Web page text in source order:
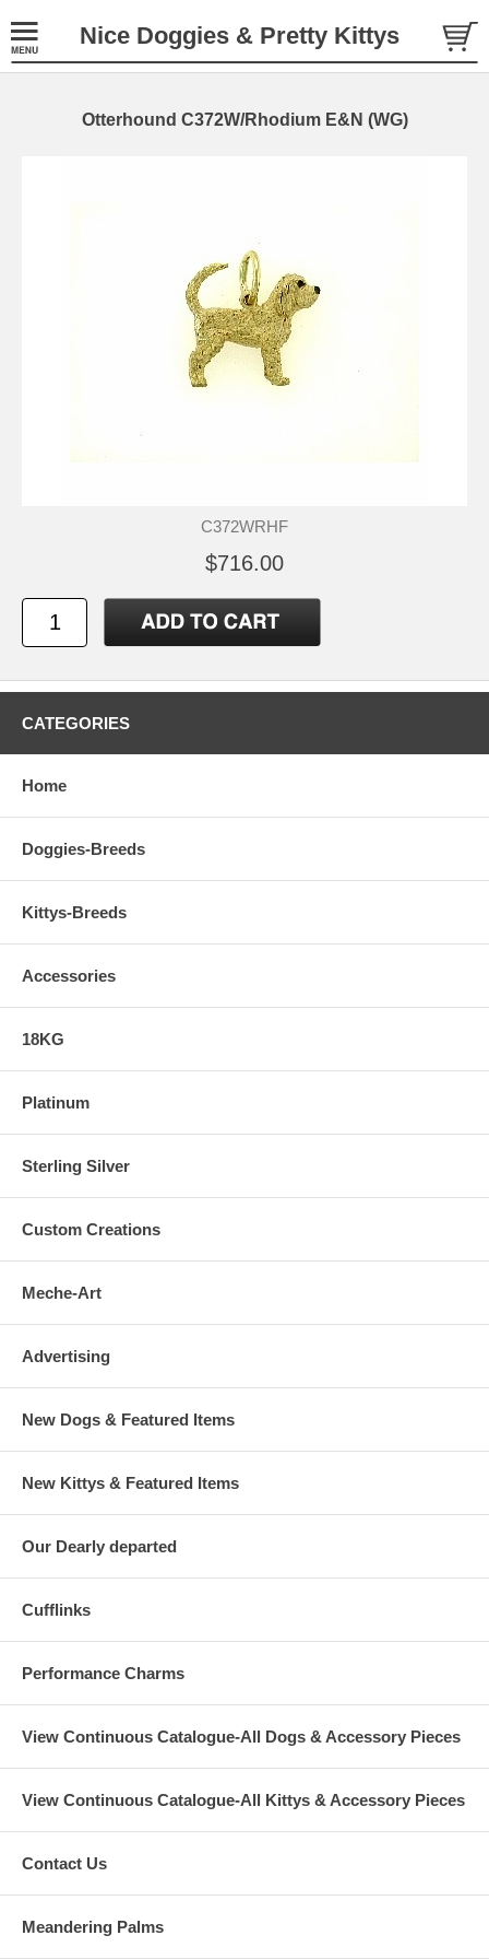
Nice Doggies & Pretty Kittys
Otterhound C372W/Rhodium E&N (WG)
C372WRHF
$716.00
CATEGORIES
Home
Doggies-Breeds
Kittys-Breeds
Accessories
18KG
Platinum
Sterling Silver
Custom Creations
Meche-Art
Advertising
New Dogs & Featured Items
New Kittys & Featured Items
Our Dearly departed
Cufflinks
Performance Charms
View Continuous Catalogue-All Dogs & Accessory Pieces
View Continuous Catalogue-All Kittys & Accessory Pieces
Contact Us
Meandering Palms